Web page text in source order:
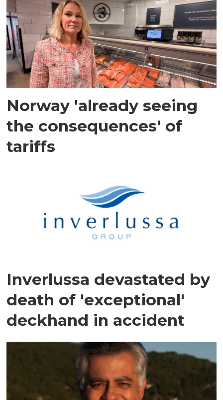
Norway 'already seeing
the consequences' of
tariffs
Inverlussa devastated by
death of 'exceptional'
deckhand in accident